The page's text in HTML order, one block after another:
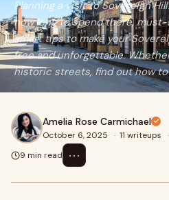
Planning a visit to Sovereign
how long to spend there,
smart tips to make your
free and unforgettable.
historic streets, find out how
Amelia Rose Carmichael
October 6, 2025 · 11 writeups ·
9 min read
⋯